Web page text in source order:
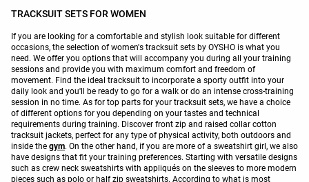
TRACKSUIT SETS FOR WOMEN
If you are looking for a comfortable and stylish look suitable for different
occasions, the selection of women's tracksuit sets by OYSHO is what you
need. We offer you options that will accompany you during all your training
sessions and provide you with maximum comfort and freedom of
movement. Find the ideal tracksuit to incorporate a sporty outfit into your
daily look and you'll be ready to go for a walk or do an intense cross-training
session in no time. As for top parts for your tracksuit sets, we have a choice
of different options for you depending on your tastes and technical
requirements during training. Discover front zip and raised collar cotton
tracksuit jackets, perfect for any type of physical activity, both outdoors and
inside the gym. On the other hand, if you are more of a sweatshirt girl, we also
have designs that fit your training preferences. Starting with versatile designs
such as crew neck sweatshirts with appliqués on the sleeves to more modern
pieces such as polo or half zip sweatshirts. According to what is most